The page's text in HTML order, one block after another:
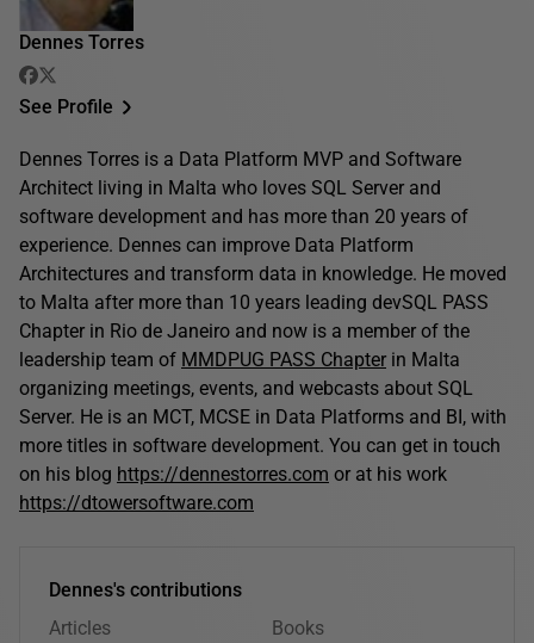
Dennes Torres
See Profile
Dennes Torres is a Data Platform MVP and Software
Architect living in Malta who loves SQL Server and
software development and has more than 20 years of
experience. Dennes can improve Data Platform
Architectures and transform data in knowledge. He moved
to Malta after more than 10 years leading devSQL PASS
Chapter in Rio de Janeiro and now is a member of the
leadership team of MMDPUG PASS Chapter in Malta
organizing meetings, events, and webcasts about SQL
Server. He is an MCT, MCSE in Data Platforms and BI, with
more titles in software development. You can get in touch
on his blog https://dennestorres.com or at his work
https://dtowersoftware.com
Dennes's contributions
Articles
Books